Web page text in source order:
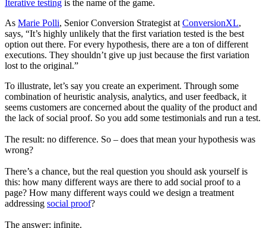
Iterative testing is the name of the game.
As Marie Polli, Senior Conversion Strategist atConversionXL,
says, “It’s highly unlikely that the first variation tested is the best
option out there. For every hypothesis, there are a ton of different
executions. They shouldn’t give up just because the first variation
lost to the original.”
To illustrate, let’s say you create an experiment. Through some
combination of heuristic analysis, analytics, and user feedback, it
seems customers are concerned about the quality of the product and
the lack of social proof. So you add some testimonials and run a test.
The result: no difference. So – does that mean your hypothesis was
wrong?
There’s a chance, but the real question you should ask yourself is
this: how many different ways are there to add social proof to a
page? How many different ways could we design a treatment
addressing social proof?
The answer: infinite.